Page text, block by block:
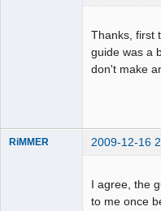
Thanks, first
guide was a
don't make
RiMMER 2009-12-16
I agree, the
to me once